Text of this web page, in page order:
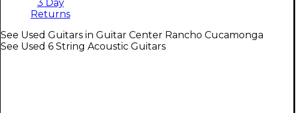
3 Day
Returns
See Used Guitars in Guitar Center Rancho Cucamonga
See Used 6 String Acoustic Guitars